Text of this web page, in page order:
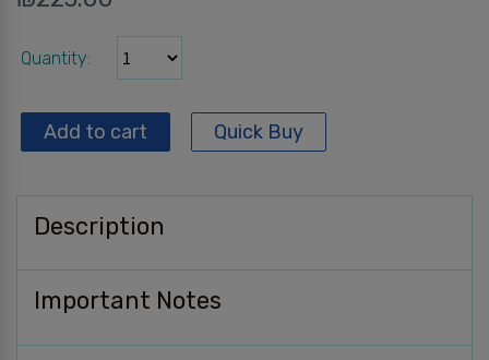
Add to cart Quick Buy
Description
Important Notes